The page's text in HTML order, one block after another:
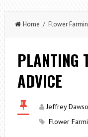
Home / Flower
PLANTING
ADVICE
Jeffrey
Flower